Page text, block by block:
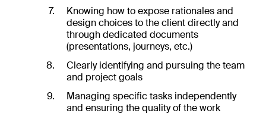
Knowing how to expose rationales and
design choices to the client directly and
through dedicated documents
(presentations, journeys, etc.)
Clearly identifying and pursuing the team
and project goals
Managing specific tasks independently
and ensuring the quality of the work